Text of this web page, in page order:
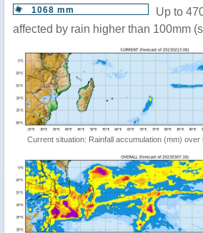
1068 mm
Up to
affected by rain higher than 100mm
Current situation: Rainfall accumulation (mm) over